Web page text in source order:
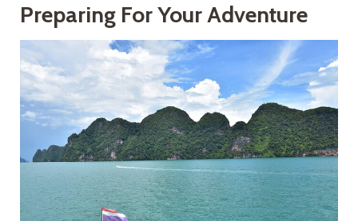
Preparing For Your Adventure